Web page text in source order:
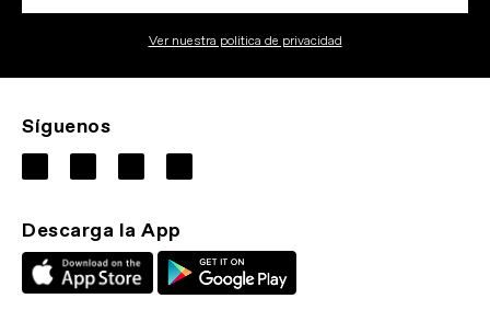
Ver nuestra politica de privacidad
Síguenos
Descarga la App